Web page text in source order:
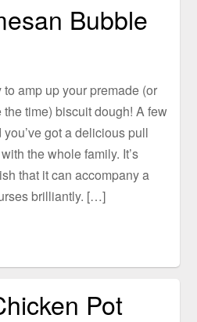
Bubble
amp up your premade (or
time) biscuit dough! A few
got a delicious pull
the whole family. It’s
that it can accompany a
brilliantly. […]
Pot